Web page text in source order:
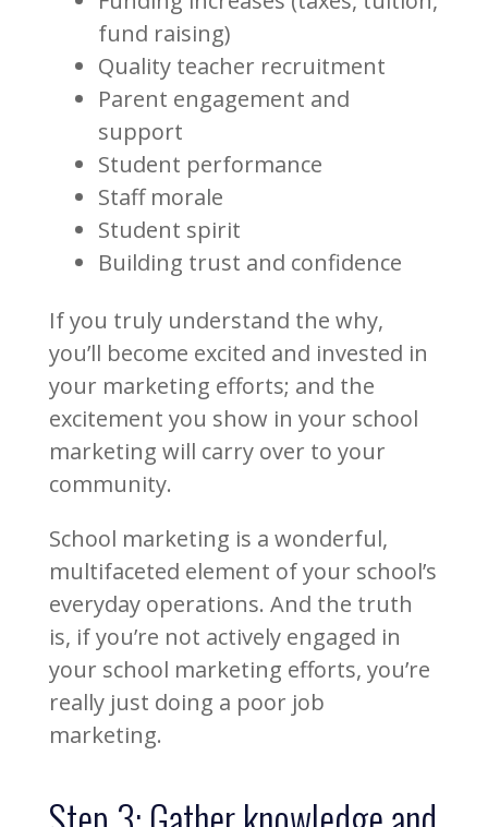
fund raising)
Quality teacher recruitment
Parent engagement and
support
Student performance
Staff morale
Student spirit
Building trust and confidence
If you truly understand the why,
you’ll become excited and invested in
your marketing efforts; and the
excitement you show in your school
marketing will carry over to your
community.
School marketing is a wonderful,
multifaceted element of your school’s
everyday operations. And the truth
is, if you’re not actively engaged in
your school marketing efforts, you’re
really just doing a poor job
marketing.